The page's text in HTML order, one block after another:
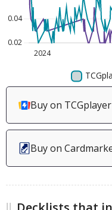
Buy on TCGplayer
Buy on